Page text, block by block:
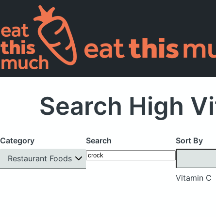
Search High
Category
Restaurant Foods
Search Sort By
Vitamin C